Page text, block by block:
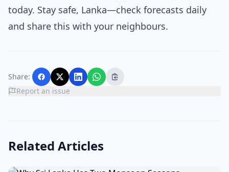
today. Stay safe, Lanka—check forecasts daily
and share this with your neighbours.
Share:
Report an issue
Related Articles